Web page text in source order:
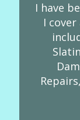
I have
I